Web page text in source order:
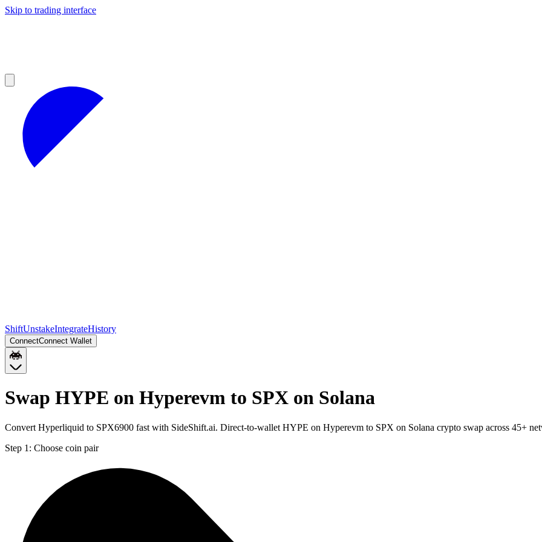
Skip to trading interface
ShiftUnstakeIntegrateHistory
ConnectConnect Wallet
Swap HYPE on Hyperevm to SPX on Solana
Convert Hyperliquid to SPX6900 fast with SideShift.ai. Direct-to-wallet HYPE on Hyperevm to SPX on Solana crypto swap across 45+
Step 1: Choose coin pair